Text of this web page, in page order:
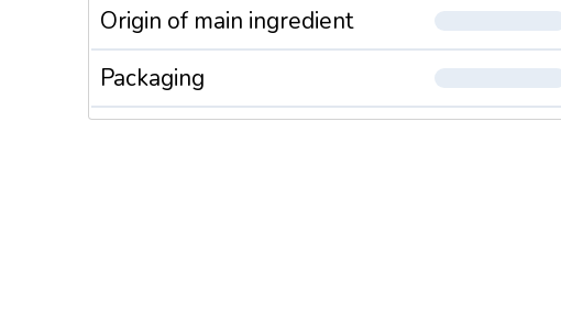
Origin of main ingredient
Packaging